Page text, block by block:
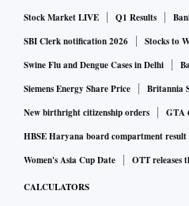
Stock Market LIVE Q1 Results
SBI Clerk notification 2026
Stocks to
Swine Flu and Dengue Cases in Delhi
Siemens Energy Share Price
Britannia
New birthright citizenship orders
GTA
HBSE Haryana board compartment result
Women's Asia Cup Date
OTT releases
CALCULATORS